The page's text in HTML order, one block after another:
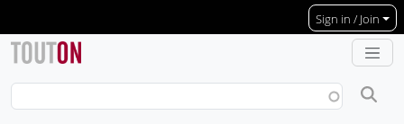
Sign in / Join